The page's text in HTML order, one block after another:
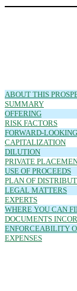
ABOUT THIS
SUMMARY
OFFERING
RISK FACTORS
FORWARD-
CAPITALIZATION
DILUTION
PRIVATE
USE OF PROCEEDS
PLAN OF
LEGAL MATTERS
EXPERTS
WHERE YOU CAN
DOCUMENTS
ENFORCEABILITY
EXPENSES